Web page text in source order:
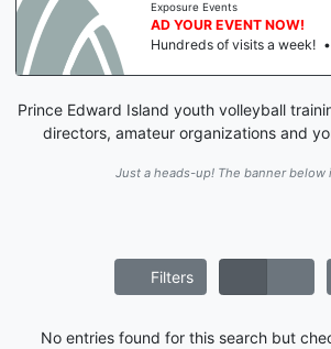
Exposure Events
AD YOUR EVENT NOW!
Hundreds of visits a week! •
Prince Edward Island youth volleyball
directors, amateur organizations and
Just a heads-up! The banner below
Filters
No entries found for this search but